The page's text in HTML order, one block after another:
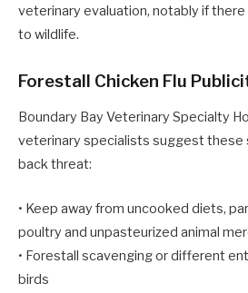
veterinary evaluation, notably if
to wildlife.
Forestall Chicken Flu
Boundary Bay Veterinary Specialty
veterinary specialists suggest
back threat:
• Keep away from uncooked diets,
poultry and unpasteurized animal
• Forestall scavenging or different
birds